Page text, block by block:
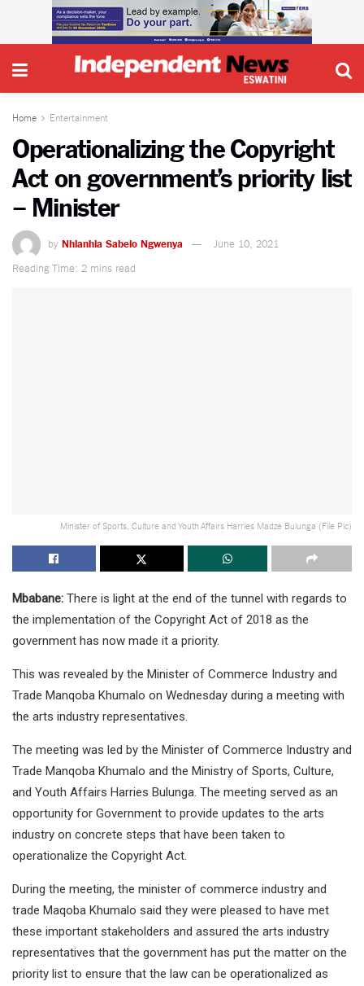
Home Entertainment
Operationalizing the Copyright
Act on government’s priority list
– Minister
by Nhlanhla Sabelo Ngwenya
June 10, 2021
Reading Time: 2 mins read
Minister of Sports, Culture and Youth Affairs Harries Madze Bulunga (File Pic)
Mbabane: There is light at the end of the tunnel with regards to
the implementation of the Copyright Act of 2018 as the
government has now made it a priority.
This was revealed by the Minister of Commerce Industry and
Trade Manqoba Khumalo on Wednesday during a meeting with
the arts industry representatives.
The meeting was led by the Minister of Commerce Industry and
Trade Manqoba Khumalo and the Ministry of Sports, Culture,
and Youth Affairs Harries Bulunga. The meeting served as an
opportunity for Government to provide updates to the arts
industry on concrete steps that have been taken to
operationalize the Copyright Act.
During the meeting, the minister of commerce industry and
trade Maqoba Khumalo said they were pleased to have met
these important stakeholders and assured the arts industry
representatives that the government has put the matter on the
priority list to ensure that the law can be operationalized as